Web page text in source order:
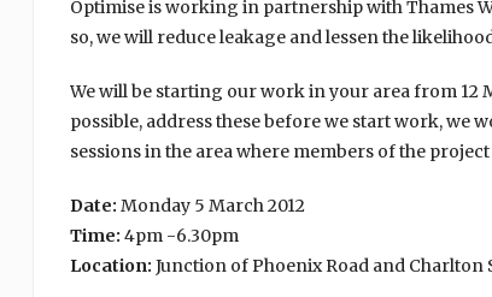
Optimise is working in partnership with Thames
so, we will reduce leakage and lessen the
We will be starting our work in your area from 12
possible, address these before we start work, we
sessions in the area where members of the
Date: Monday 5 March 2012
Time: 4pm -6.30pm
Location: Junction of Phoenix Road and Charlton